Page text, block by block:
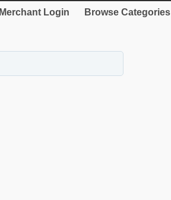
Merchant Login Browse Categories